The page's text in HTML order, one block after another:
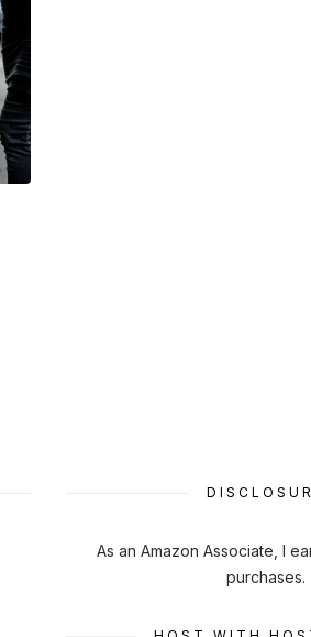
As an Amazon Associate, I
purchases.